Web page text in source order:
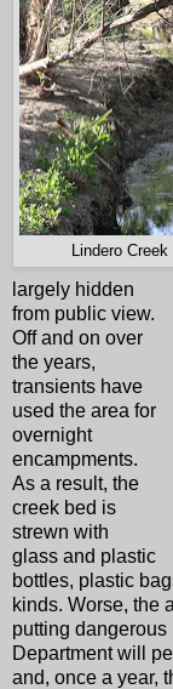
Lindero
largely hidden
from public view.
Off and on over
the years,
transients have
used the area for
overnight
encampments.
As a result, the
creek bed is
strewn with
glass and plastic
bottles, plastic
kinds. Worse, the
putting dangerous
Department will
and, once a year,